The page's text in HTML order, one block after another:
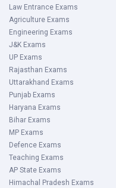
Law Entrance Exams
Agriculture Exams
Engineering Exams
J&K Exams
UP Exams
Rajasthan Exams
Uttarakhand Exams
Punjab Exams
Haryana Exams
Bihar Exams
MP Exams
Defence Exams
Teaching Exams
AP State Exams
Himachal Pradesh Exams